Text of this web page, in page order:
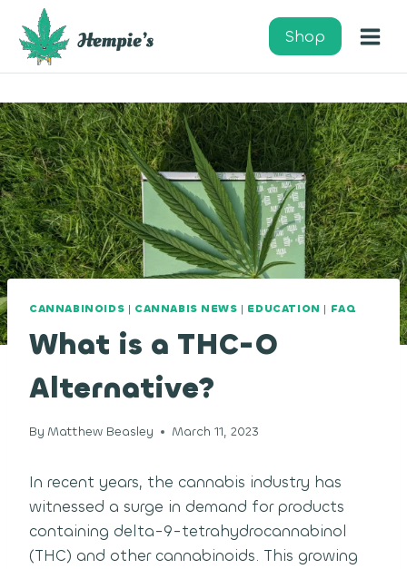
content
Shop
CANNABINOIDS | CANNABIS NEWS | EDUCATION | FAQ
What is a THC-O
Alternative?
By Matthew Beasley March 11, 2023
In recent years, the cannabis industry has
witnessed a surge in demand for products
containing delta-9-tetrahydrocannabinol
(THC) and other cannabinoids. This growing